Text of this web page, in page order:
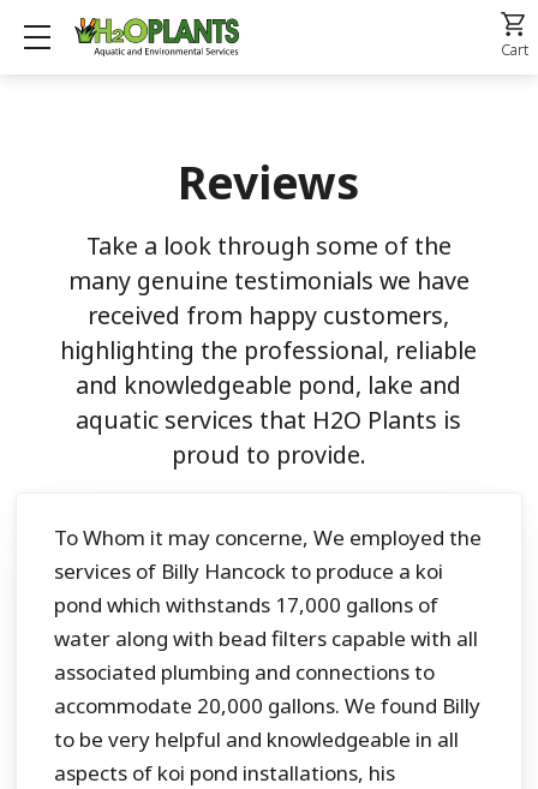
Show mobile menu Cart
Reviews
Take a look through some of the
many genuine testimonials we have
received from happy customers,
highlighting the professional, reliable
and knowledgeable pond, lake and
aquatic services that H2O Plants is
proud to provide.
To Whom it may concerne, We employed the
services of Billy Hancock to produce a koi
pond which withstands 17,000 gallons of
water along with bead filters capable with all
associated plumbing and connections to
accommodate 20,000 gallons. We found Billy
to be very helpful and knowledgeable in all
aspects of koi pond installations, his